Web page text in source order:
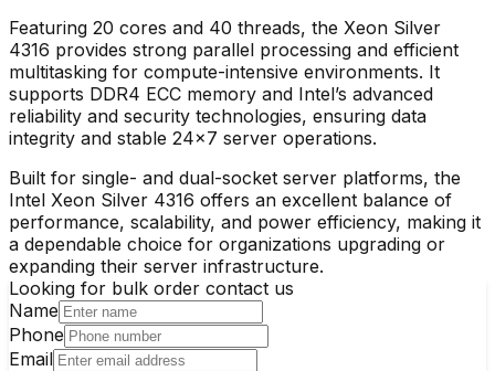
Featuring 20 cores and 40 threads, the Xeon Silver
4316 provides strong parallel processing and efficient
multitasking for compute-intensive environments. It
supports DDR4 ECC memory and Intel’s advanced
reliability and security technologies, ensuring data
integrity and stable 24×7 server operations.
Built for single- and dual-socket server platforms, the
Intel Xeon Silver 4316 offers an excellent balance of
performance, scalability, and power efficiency, making it
a dependable choice for organizations upgrading or
expanding their server infrastructure.
Looking for bulk order contact us
Name
Phone
Email